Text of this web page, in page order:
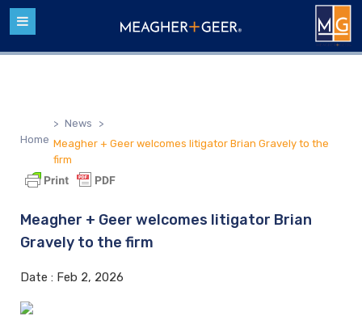
Home
> News
>
Meagher + Geer welcomes litigator Brian Gravely to the
firm
Meagher + Geer welcomes litigator Brian
Gravely to the firm
Date : Feb 2, 2026